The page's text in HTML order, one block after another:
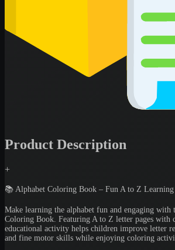
Product Description
+
📚 Alphabet Coloring Book – Fun A to Z
Make learning the alphabet fun and engaging with
Coloring Book. Featuring A to Z letter pages with
educational activity helps children improve letter
and fine motor skills while enjoying coloring